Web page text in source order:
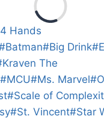
4 Hands
Batman#Big Drink#
Kraven The
#MCU#Ms. Marvel#
#Scale of
#St. Vincent#Star